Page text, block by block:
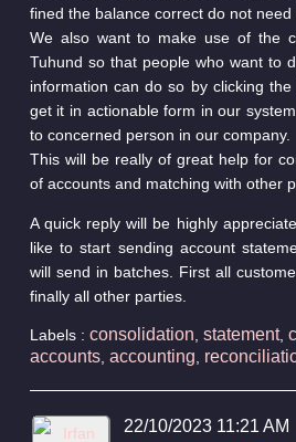
fined the balance correct do not need
We also want to make use of the
Tuhund so that people who want to
information can do so by clicking
get it in actionable form in our
to concerned person in our company.
This will be really of great help for
of accounts and matching with other
A quick reply will be highly
like to start sending account
will send in batches. First all
finally all other parties.
Labels : consolidation statement,
accounts, accounting
22/10/2023 11:21 AM